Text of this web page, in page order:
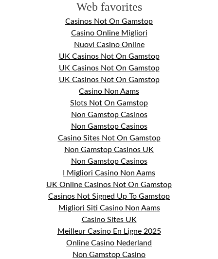
Web favorites
Casinos Not On Gamstop
Casino Online Migliori
Nuovi Casino Online
UK Casinos Not On Gamstop
UK Casinos Not On Gamstop
UK Casinos Not On Gamstop
Casino Non Aams
Slots Not On Gamstop
Non Gamstop Casinos
Non Gamstop Casinos
Casino Sites Not On Gamstop
Non Gamstop Casinos UK
Non Gamstop Casinos
I Migliori Casino Non Aams
UK Online Casinos Not On Gamstop
Casinos Not Signed Up To Gamstop
Migliori Siti Casino Non Aams
Casino Sites UK
Meilleur Casino En Ligne 2025
Online Casino Nederland
Non Gamstop Casino